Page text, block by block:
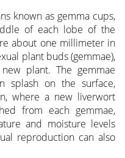
known as gemma cups,
of each lobe of the
about one millimeter in
plant buds (gemmae),
plant. The gemmae
splash on the surface,
where a new liverwort
from each gemmae,
and moisture levels
reproduction can also